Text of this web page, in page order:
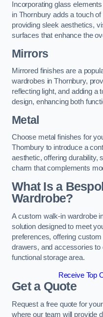
Incorporating glass
in Thornbury adds a touch
providing sleek aesthetics,
surfaces that enhance the
Mirrors
Mirrored finishes are a
wardrobes in Thornbury,
reflecting light, and adding a
design, enhancing both
Metal
Choose metal finishes for
Thornbury to introduce a
aesthetic, offering durability,
charm that complements
What Is a
Wardrobe?
A custom walk-in wardrobe
solution designed to meet
preferences, offering
drawers, and accessories to
functional storage area.
Receive Top
Get a Quote
Request a free quote for your
where our team will provide